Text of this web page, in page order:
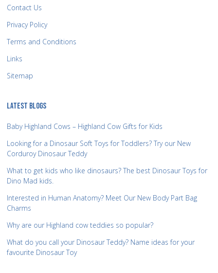
Contact Us
Privacy Policy
Terms and Conditions
Links
Sitemap
LATEST BLOGS
Baby Highland Cows – Highland Cow Gifts for Kids
Looking for a Dinosaur Soft Toys for Toddlers? Try our New
Corduroy Dinosaur Teddy
What to get kids who like dinosaurs? The best Dinosaur Toys for
Dino Mad kids.
Interested in Human Anatomy? Meet Our New Body Part Bag
Charms
Why are our Highland cow teddies so popular?
What do you call your Dinosaur Teddy? Name ideas for your
favourite Dinosaur Toy